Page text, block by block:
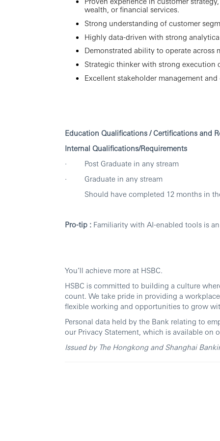
wealth, or financial services.
Strong understanding of customer
Highly data-driven with strong
Demonstrated ability to operate across
Strategic thinker with strong execution
Excellent stakeholder management
Education Qualifications / Certifications and
Internal Qualifications/Requirements
· Post Graduate in any stream
· Graduate in any stream
Should have completed 12 months in
Pro-tip : Familiarity with AI-enabled tools is
You’ll achieve more at HSBC.
HSBC is committed to building a culture
count. We take pride in providing a
flexible working and opportunities to grow
Personal data held by the Bank relating to
our Privacy Statement, which is available on
Issued by The Hongkong and Shanghai